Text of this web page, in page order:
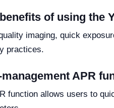
of using the
imaging, quick
practices.
APR
function allows users to